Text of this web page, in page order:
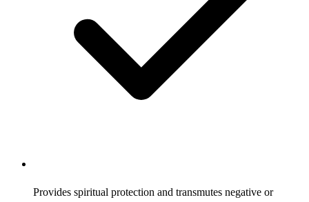
Provides spiritual protection and transmutes negative or